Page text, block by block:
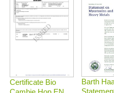
Certificate Bio
Barth